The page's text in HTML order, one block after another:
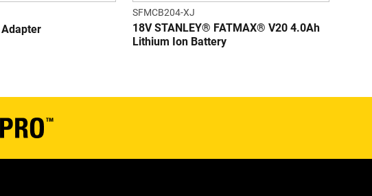
SFMCB204-XJ
18V STANLEY® FATMAX® V20 4.0Ah
Lithium Ion Battery